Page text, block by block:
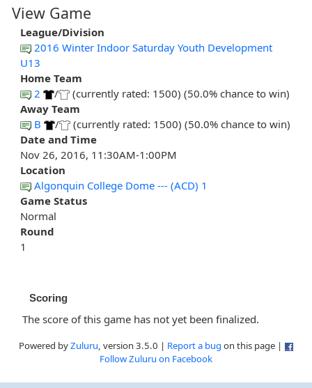
View Game
League/Division
2016 Winter Indoor Saturday Youth Development
U13
Home Team
2
/
(currently rated: 1500) (50.0% chance to win)
Away Team
B
/
(currently rated: 1500) (50.0% chance to win)
Date and Time
Nov 26, 2016, 11:30AM-1:00PM
Location
Algonquin College Dome --- (ACD) 1
Game Status
Normal
Round
1
Scoring
The score of this game has not yet been finalized.
Powered byZuluru, version 3.5.0 | Report a bug on this page |
Follow Zuluru on Facebook